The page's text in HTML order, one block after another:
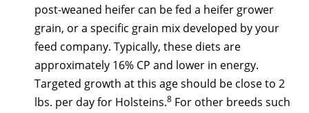
post-weaned heifer can be fed a heifer grower
grain, or a specific grain mix developed by your
feed company. Typically, these diets are
approximately 16% CP and lower in energy.
Targeted growth at this age should be close to 2
lbs. per day for Holsteins.8 For other breeds such